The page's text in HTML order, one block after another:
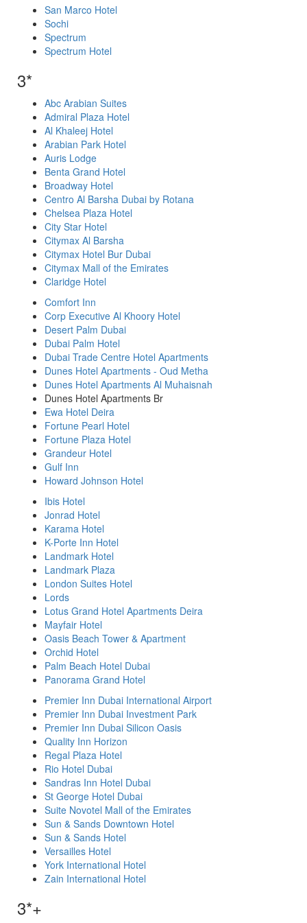
San Marco Hotel
Sochi
Spectrum
Spectrum Hotel
3*
Abc Arabian Suites
Admiral Plaza Hotel
Al Khaleej Hotel
Arabian Park Hotel
Auris Lodge
Benta Grand Hotel
Broadway Hotel
Centro Al Barsha Dubai by Rotana
Chelsea Plaza Hotel
City Star Hotel
Citymax Al Barsha
Citymax Hotel Bur Dubai
Citymax Mall of the Emirates
Claridge Hotel
Comfort Inn
Corp Executive Al Khoory Hotel
Desert Palm Dubai
Dubai Palm Hotel
Dubai Trade Centre Hotel Apartments
Dunes Hotel Apartments - Oud Metha
Dunes Hotel Apartments Al Muhaisnah
Dunes Hotel Apartments Br
Ewa Hotel Deira
Fortune Pearl Hotel
Fortune Plaza Hotel
Grandeur Hotel
Gulf Inn
Howard Johnson Hotel
Ibis Hotel
Jonrad Hotel
Karama Hotel
K-Porte Inn Hotel
Landmark Hotel
Landmark Plaza
London Suites Hotel
Lords
Lotus Grand Hotel Apartments Deira
Mayfair Hotel
Oasis Beach Tower & Apartment
Orchid Hotel
Palm Beach Hotel Dubai
Panorama Grand Hotel
Premier Inn Dubai International Airport
Premier Inn Dubai Investment Park
Premier Inn Dubai Silicon Oasis
Quality Inn Horizon
Regal Plaza Hotel
Rio Hotel Dubai
Sandras Inn Hotel Dubai
St George Hotel Dubai
Suite Novotel Mall of the Emirates
Sun & Sands Downtown Hotel
Sun & Sands Hotel
Versailles Hotel
York International Hotel
Zain International Hotel
3*+